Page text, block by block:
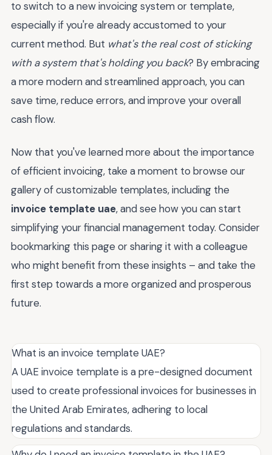
to switch to a new invoicing system or template,
especially if you're already accustomed to your
current method. But what's the real cost of sticking
with a system that's holding you back? By embracing
a more modern and streamlined approach, you can
save time, reduce errors, and improve your overall
cash flow.
Now that you've learned more about the importance
of efficient invoicing, take a moment to browse our
gallery of customizable templates, including the
invoice template uae, and see how you can start
simplifying your financial management today. Consider
bookmarking this page or sharing it with a colleague
who might benefit from these insights – and take the
first step towards a more organized and prosperous
future.
What is an invoice template UAE?
A UAE invoice template is a pre-designed document
used to create professional invoices for businesses in
the United Arab Emirates, adhering to local
regulations and standards.